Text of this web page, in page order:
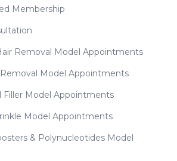
Membership
Removal Model Appointments
Model Appointments
Filler Model Appointments
Model Appointments
& Polynucleotides Model